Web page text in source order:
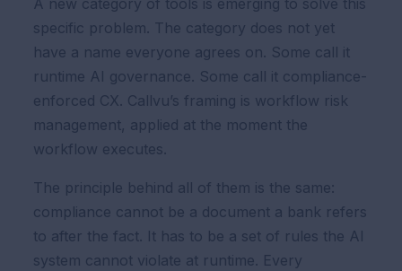
A new category of tools is emerging to solve this
specific problem. The category does not yet
have a name everyone agrees on. Some call it
runtime AI governance. Some call it compliance-
enforced CX. Callvu’s framing is workflow risk
management, applied at the moment the
workflow executes.
The principle behind all of them is the same:
compliance cannot be a document a bank refers
to after the fact. It has to be a set of rules the AI
system cannot violate at runtime. Every